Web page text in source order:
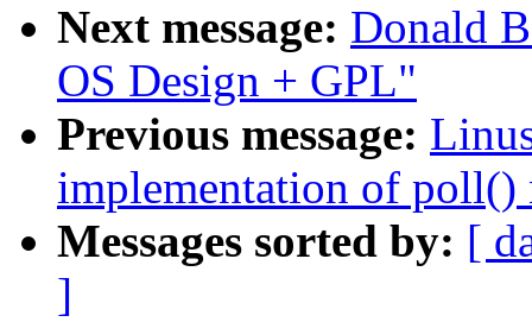
Next message: Donald
OS Design + GPL"
Previous message:
implementation of poll()
Messages sorted by: [
]